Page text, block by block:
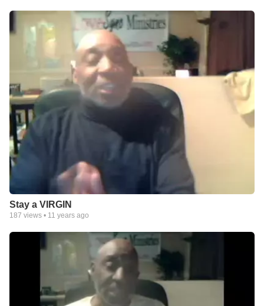
Stay a VIRGIN
187 views • 11 years ago